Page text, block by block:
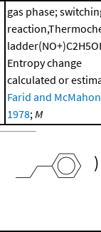
gas phase;
Entropy change
calculated or
Farid and
1978;M
)